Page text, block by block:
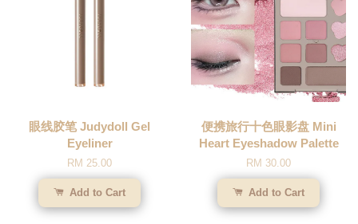
眼线胶笔 Judydoll Gel
Eyeliner
RM 25.00
Add to Cart
便携旅行十色眼影盘 Mini
Heart Eyeshadow Palette
RM 30.00
Add to Cart